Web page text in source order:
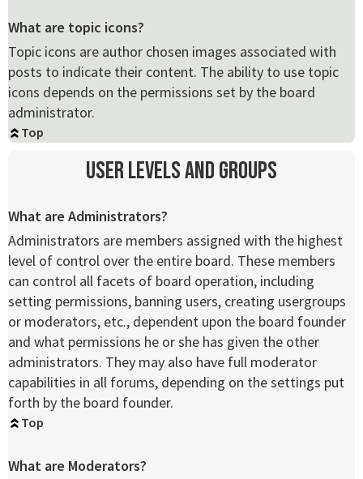
What are topic icons?
Topic icons are author chosen images associated with
posts to indicate their content. The ability to use topic
icons depends on the permissions set by the board
administrator.
Top
User Levels and Groups
What are Administrators?
Administrators are members assigned with the highest
level of control over the entire board. These members
can control all facets of board operation, including
setting permissions, banning users, creating usergroups
or moderators, etc., dependent upon the board founder
and what permissions he or she has given the other
administrators. They may also have full moderator
capabilities in all forums, depending on the settings put
forth by the board founder.
Top
What are Moderators?